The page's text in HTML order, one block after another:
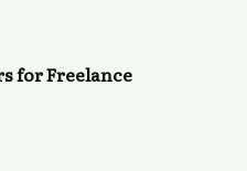
for Freelance